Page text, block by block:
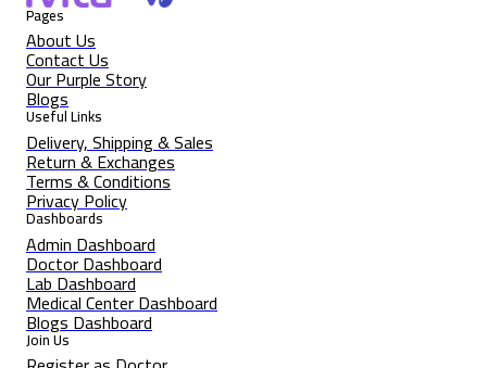
Pages
About Us
Contact Us
Our Purple Story
Blogs
Useful Links
Delivery, Shipping & Sales
Return & Exchanges
Terms & Conditions
Privacy Policy
Dashboards
Admin Dashboard
Doctor Dashboard
Lab Dashboard
Medical Center Dashboard
Blogs Dashboard
Join Us